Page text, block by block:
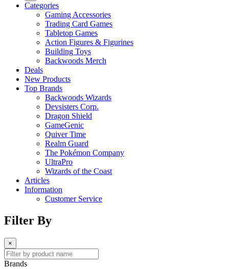
Categories
Gaming Accessories
Trading Card Games
Tabletop Games
Action Figures & Figurines
Building Toys
Backwoods Merch
Deals
New Products
Top Brands
Backwoods Wizards
Devsisters Corp.
Dragon Shield
GameGenic
Quiver Time
Realm Guard
The Pokémon Company
UltraPro
Wizards of the Coast
Articles
Information
Customer Service
Filter By
×
Brands